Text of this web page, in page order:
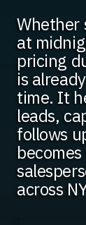
Whether
at
pricing
is
time. It
leads,
follows
across